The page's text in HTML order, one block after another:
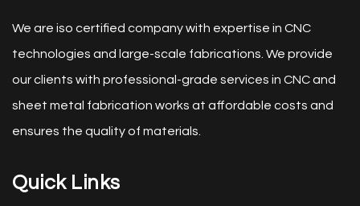
We are iso certified company with expertise in CNC
technologies and large-scale fabrications. We provide
our clients with professional-grade services in CNC and
sheet metal fabrication works at affordable costs and
ensures the quality of materials.
Quick Links